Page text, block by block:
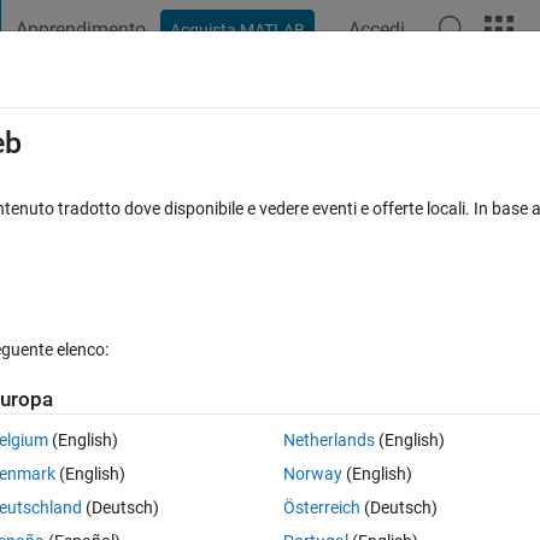
Apprendimento Acquista MATLAB Accedi
7 environment
0 voti
is outputted as an avi file with the line
tradotto dove disponibile e vedere eventi e offerte locali. In
elenco:
(English)
(English)
(Deutsch)
Netherlands(English)
Norway(English)
Österreich (Deutsch)